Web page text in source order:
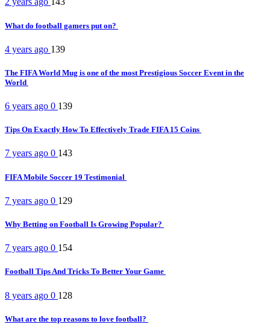
What do football gamers put on?
4 years ago 139
The FIFA World Mug is one of the most Prestigious Soccer Event in the
World
6 years ago 0 139
Tips On Exactly How To Effectively Trade FIFA 15 Coins
7 years ago 0 143
FIFA Mobile Soccer 19 Testimonial
7 years ago 0 129
Why Betting on Football Is Growing Popular?
7 years ago 0 154
Football Tips And Tricks To Better Your Game
8 years ago 0 128
What are the top reasons to love football?